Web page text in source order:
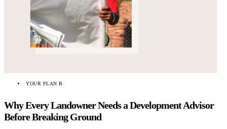
YOUR PLAN B
Why Every Landowner Needs a Development Advisor
Before Breaking Ground